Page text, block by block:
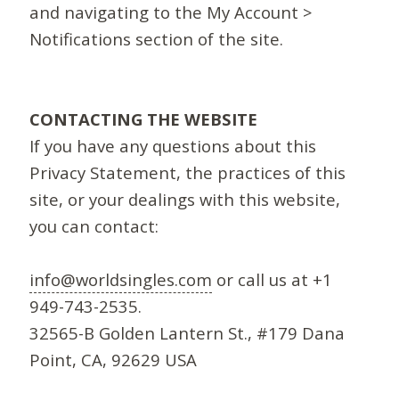
and navigating to the My Account >
Notifications section of the site.
CONTACTING THE WEBSITE
If you have any questions about this
Privacy Statement, the practices of this
site, or your dealings with this website,
you can contact:
info@worldsingles.com or call us at +1
949-743-2535.
32565-B Golden Lantern St., #179 Dana
Point, CA, 92629 USA